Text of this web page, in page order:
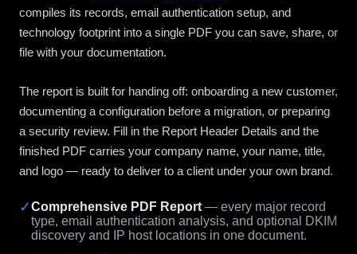
compiles its records, email authentication setup, and
technology footprint into a single PDF you can save, share, or
file with your documentation.
The report is built for handing off: onboarding a new customer,
documenting a configuration before a migration, or preparing
a security review. Fill in the Report Header Details and the
finished PDF carries your company name, your name, title,
and logo — ready to deliver to a client under your own brand.
✓Comprehensive PDF Report — every major record
type, email authentication analysis, and optional DKIM
discovery and IP host locations in one document.